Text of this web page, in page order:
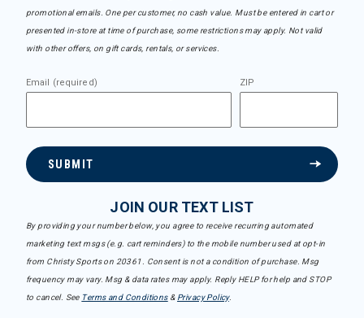
promotional emails. One per customer, no cash value. Must be entered in cart or
presented in-store at time of purchase, some restrictions may apply. Not valid
with other offers, on gift cards, rentals, or services.
Email (required) ZIP
SUBMIT
JOIN OUR TEXT LIST
By providing your number below, you agree to receive recurring automated
marketing text msgs (e.g. cart reminders) to the mobile number used at opt-in
from Christy Sports on 20361. Consent is not a condition of purchase. Msg
frequency may vary. Msg & data rates may apply. Reply HELP for help and STOP
to cancel. See Terms and Conditions& Privacy Policy.